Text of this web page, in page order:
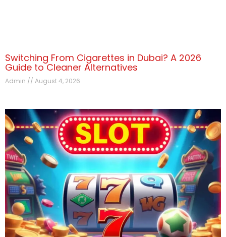
Switching From Cigarettes in Dubai? A 2026
Guide to Cleaner Alternatives
Admin August 4, 2026